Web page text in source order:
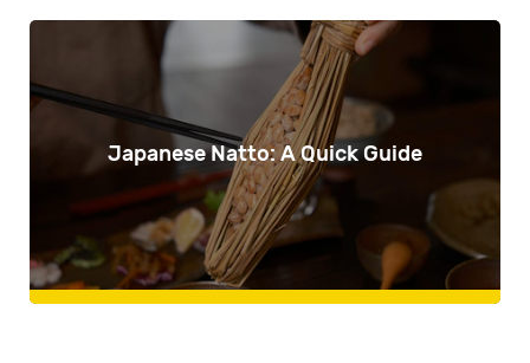
Japanese Natto: A Quick Guide